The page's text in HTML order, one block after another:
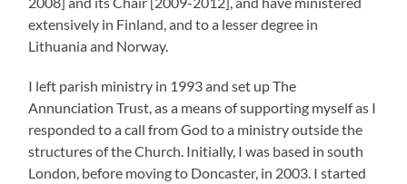
extensively in Finland, and to a lesser degree in
Lithuania and Norway.
I left parish ministry in 1993 and set up The
Annunciation Trust, as a means of supporting myself as I
responded to a call from God to a ministry outside the
structures of the Church. Initially, I was based in south
London, before moving to Doncaster, in 2003. I started